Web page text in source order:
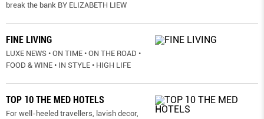
break the bank BY ELIZABETH LIEW
FINE LIVING
LUXE NEWS • ON TIME • ON THE ROAD •
FOOD & WINE • IN STYLE • HIGH LIFE
TOP 10 THE MED HOTELS
For well-heeled travellers, lavish decor,